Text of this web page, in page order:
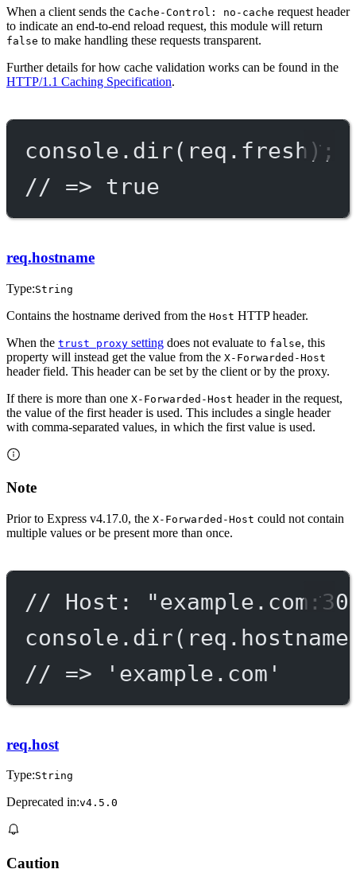
When a client sends the Cache-Control: no-cache request header
to indicate an end-to-end reload request, this module will return
false to make handling these requests transparent.
Further details for how cache validation works can be found in the
HTTP/1.1 Caching Specification.
console. dir(req.fresh);
// => true
req.hostname
Type:String
Contains the hostname derived from the Host HTTP header.
When the trust proxy setting does not evaluate to false, this
property will instead get the value from the X-Forwarded-Host
header field. This header can be set by the client or by the proxy.
If there is more than one X-Forwarded-Host header in the request,
the value of the first header is used. This includes a single header
with comma-separated values, in which the first value is used.
Note
Prior to Express v4.17.0, the X-Forwarded-Host could not contain
multiple values or be present more than once.
// Host:
console. dir
// => 'example.com'
req.host
Type:String
Deprecated in:v4.5.0
Caution